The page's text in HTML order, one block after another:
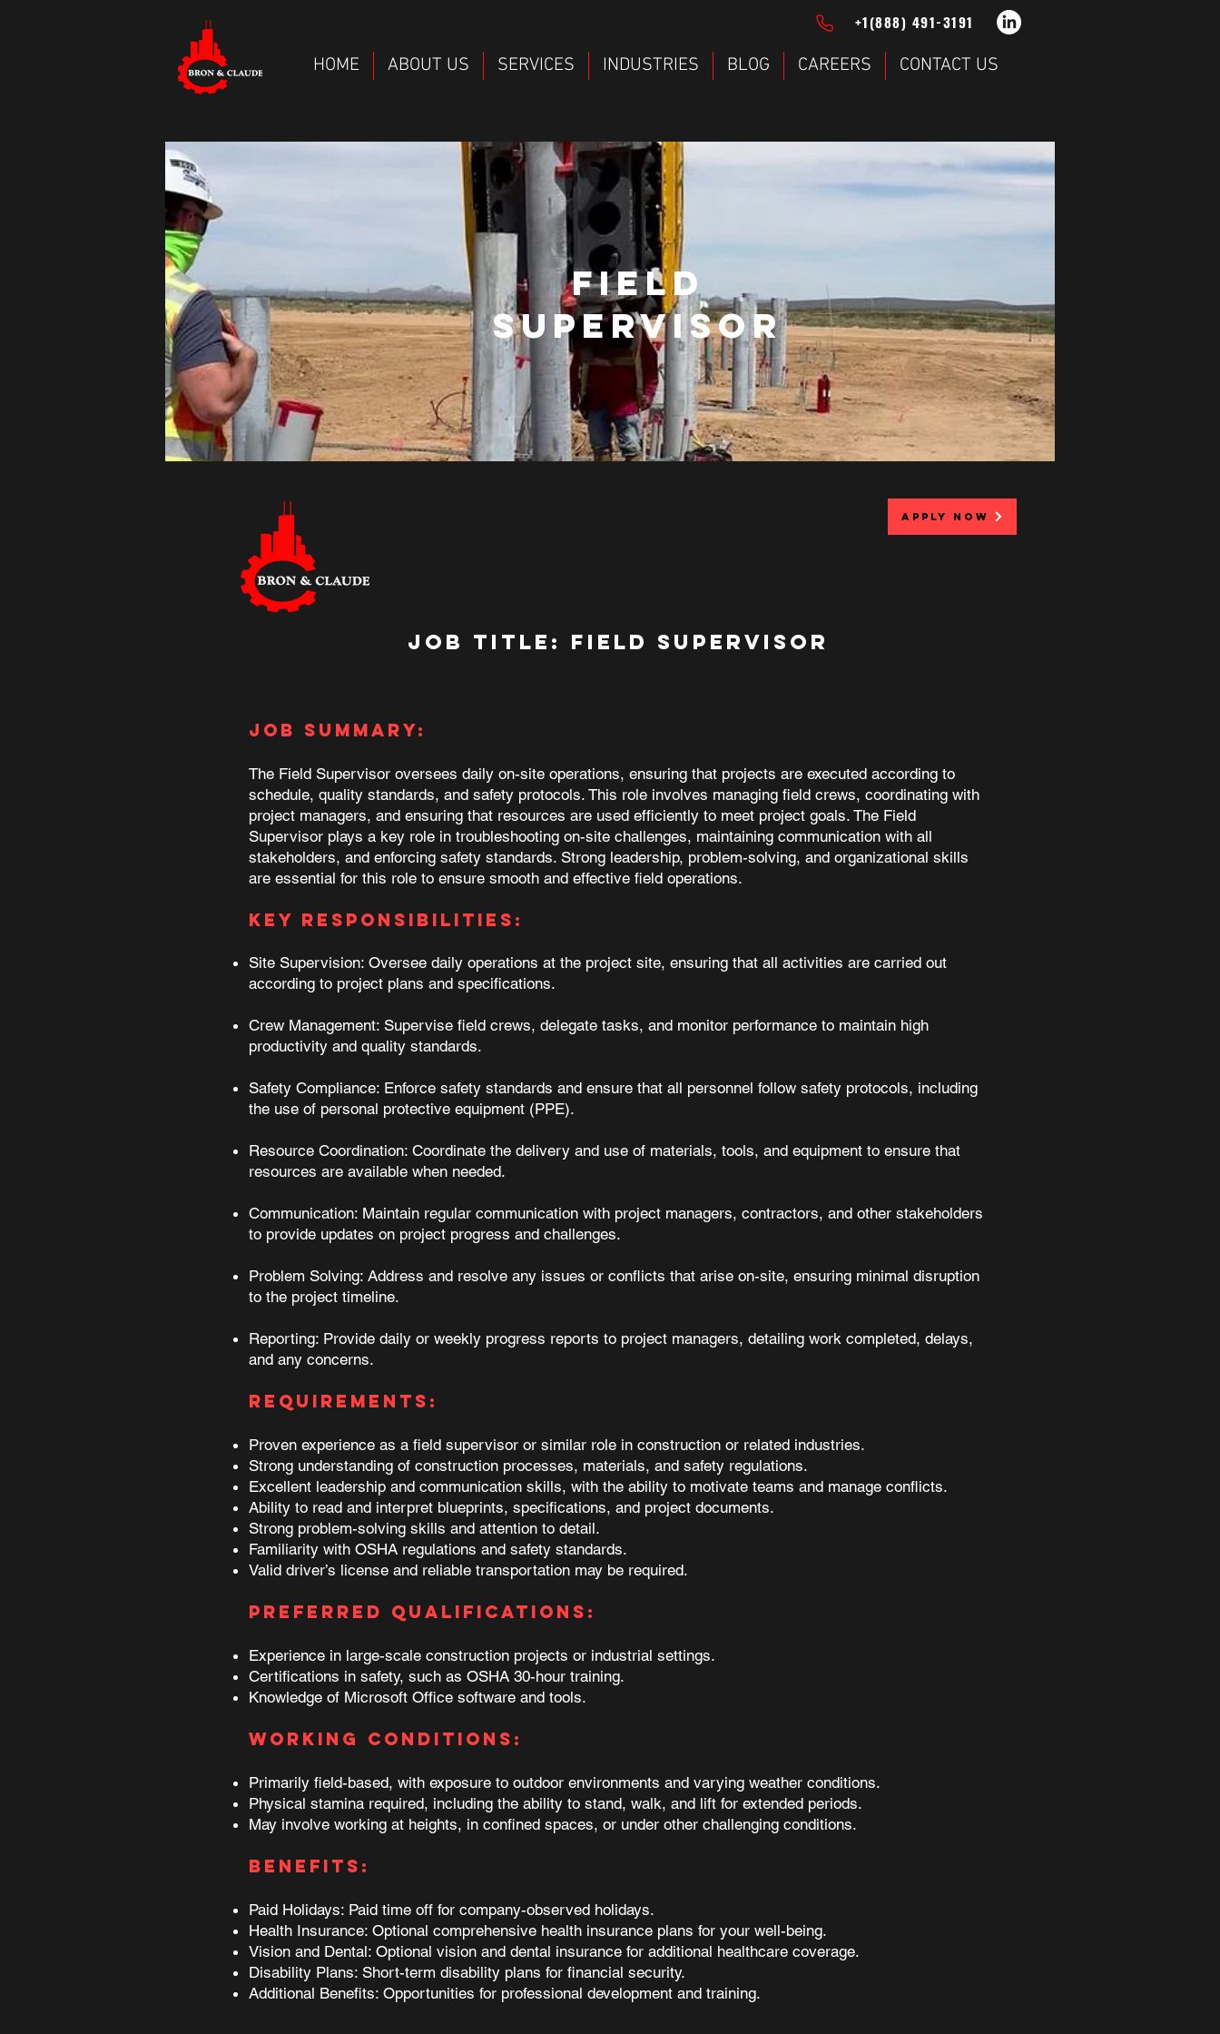
+1(888) 491-3191
HOME ABOUT US SERVICES INDUSTRIES BLOG CAREERS CONTACT US
FIELD
SUPERVISOR
APPLY NOW
Job Title: FIELD SUPERVISOR
Job Summary:
The Field Supervisor oversees daily on-site operations, ensuring that projects are executed according to
schedule, quality standards, and safety protocols. This role involves managing field crews, coordinating with
project managers, and ensuring that resources are used efficiently to meet project goals. The Field
Supervisor plays a key role in troubleshooting on-site challenges, maintaining communication with all
stakeholders, and enforcing safety standards. Strong leadership, problem-solving, and organizational skills
are essential for this role to ensure smooth and effective field operations.
Key Responsibilities:
Site Supervision: Oversee daily operations at the project site, ensuring that all activities are carried out
according to project plans and specifications.
Crew Management: Supervise field crews, delegate tasks, and monitor performance to maintain high
productivity and quality standards.
Safety Compliance: Enforce safety standards and ensure that all personnel follow safety protocols, including
the use of personal protective equipment (PPE).
Resource Coordination: Coordinate the delivery and use of materials, tools, and equipment to ensure that
resources are available when needed.
Communication: Maintain regular communication with project managers, contractors, and other stakeholders
to provide updates on project progress and challenges.
Problem Solving: Address and resolve any issues or conflicts that arise on-site, ensuring minimal disruption
to the project timeline.
Reporting: Provide daily or weekly progress reports to project managers, detailing work completed, delays,
and any concerns.
Requirements:
Proven experience as a field supervisor or similar role in construction or related industries.
Strong understanding of construction processes, materials, and safety regulations.
Excellent leadership and communication skills, with the ability to motivate teams and manage conflicts.
Ability to read and interpret blueprints, specifications, and project documents.
Strong problem-solving skills and attention to detail.
Familiarity with OSHA regulations and safety standards.
Valid driver’s license and reliable transportation may be required.
Preferred Qualifications:
Experience in large-scale construction projects or industrial settings.
Certifications in safety, such as OSHA 30-hour training.
Knowledge of Microsoft Office software and tools.
Working Conditions:
Primarily field-based, with exposure to outdoor environments and varying weather conditions.
Physical stamina required, including the ability to stand, walk, and lift for extended periods.
May involve working at heights, in confined spaces, or under other challenging conditions.
Benefits:
Paid Holidays: Paid time off for company-observed holidays.
Health Insurance: Optional comprehensive health insurance plans for your well-being.
Vision and Dental: Optional vision and dental insurance for additional healthcare coverage.
Disability Plans: Short-term disability plans for financial security.
Additional Benefits: Opportunities for professional development and training.